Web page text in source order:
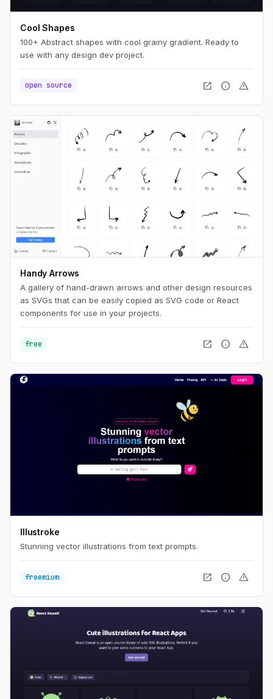
Cool Shapes
100+ Abstract shapes with cool grainy gradient. Ready to
use with any design dev project.
open source open_in_new info warning
Handy Arrows
A gallery of hand-drawn arrows and other design resources
as SVGs that can be easily copied as SVG code or React
components for use in your projects.
free open_in_new info warning
Illustroke
Stunning vector illustrations from text prompts.
freemium open_in_new info warning